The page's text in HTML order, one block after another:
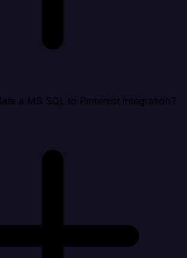
a MS SQL to Pinterest integration?